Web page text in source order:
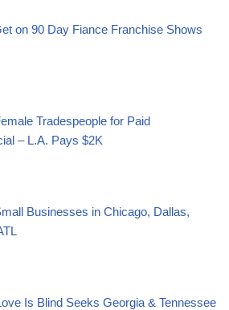
on 90 Day Fiance Franchise Shows
Tradespeople for Paid
– L.A. Pays $2K
Businesses in Chicago, Dallas,
Is Blind Seeks Georgia & Tennessee